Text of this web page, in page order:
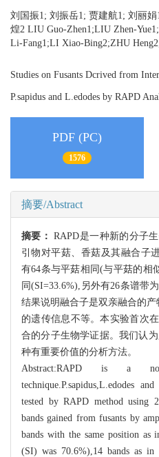
刘国振1; 刘振岳1; 贾建航1; 刘丽
煌2 LIU Guo-Zhen1;LIU Zhen-
Li-Fang1;LI Xiao-Bing2;ZHU
Studies on Fusants Dcrived from
P.sapidus and L.edodes by RAPD
PDF (PC)
1576
摘要/Abstract
摘要：RAPD是一种新的分子
引物对平菇、香菇及其融合子
有64条与平菇相同(与平菇的相
同(SI=33.6%),另外有26条谱带
结果说明融合子是双亲融合的
的遗传信息不等。本实验首次
合的分子生物学证据。我们认
种有重要价值的分析方法。
Abstract:RAPD is a
technique.P.sapidus,L.edodes
tested by RAPD method using
bands gained from fusants by
bands with the same position as
(SI) was 70.6%),14 bands as in